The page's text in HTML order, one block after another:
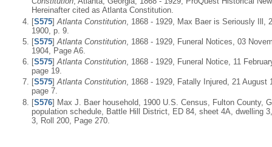
Hereinafter cited as Atlanta Constitution.
[S575] Atlanta Constitution , 1868 - 1929, Max Baer is Seriously Ill,
1900, p. 9.
[S575] Atlanta Constitution , 1868 - 1929, Funeral Notices, 03
1904, Page A6.
[S575]Atlanta Constitution, 1868 - 1929, Funeral Notice, 11
page 19.
[S575]Atlanta Constitution, 1868 - 1929, Fatally Injured, 21 August
page 7.
[S576] Max J. Baer household, 1900 U.S. Census, Fulton County,
population schedule, Battle Hill District, ED 84, sheet 4A, dwelling
3, Roll 200, Page 270.